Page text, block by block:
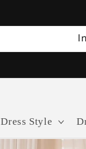
Dress Style